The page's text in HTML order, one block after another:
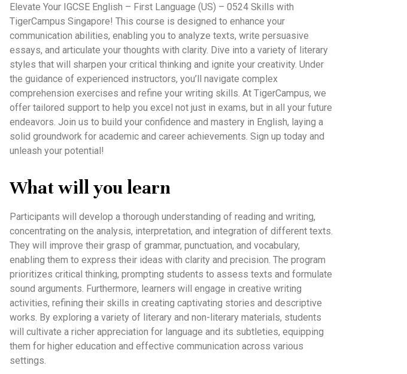
Elevate Your IGCSE English – First Language (US) – 0524 Skills with
TigerCampus Singapore! This course is designed to enhance your
communication abilities, enabling you to analyze texts, write persuasive
essays, and articulate your thoughts with clarity. Dive into a variety of literary
styles that will sharpen your critical thinking and ignite your creativity. Under
the guidance of experienced instructors, you’ll navigate complex
comprehension exercises and refine your writing skills. At TigerCampus, we
offer tailored support to help you excel not just in exams, but in all your future
endeavors. Join us to build your confidence and mastery in English, laying a
solid groundwork for academic and career achievements. Sign up today and
unleash your potential!
What will you learn
Participants will develop a thorough understanding of reading and writing,
concentrating on the analysis, interpretation, and integration of different texts.
They will improve their grasp of grammar, punctuation, and vocabulary,
enabling them to express their ideas with clarity and precision. The program
prioritizes critical thinking, prompting students to assess texts and formulate
sound arguments. Furthermore, learners will engage in creative writing
activities, refining their skills in creating captivating stories and descriptive
works. By exploring a variety of literary and non-literary materials, students
will cultivate a richer appreciation for language and its subtleties, equipping
them for higher education and effective communication across various
settings.